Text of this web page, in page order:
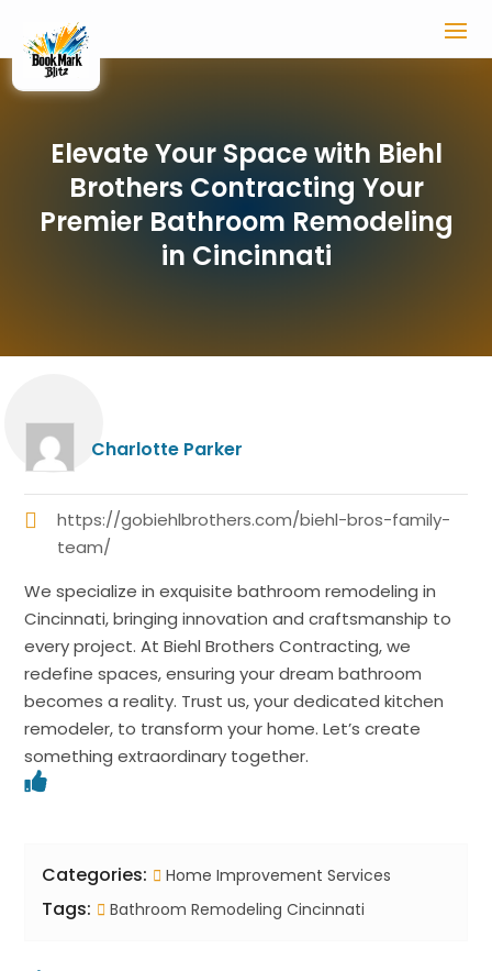
Elevate Your Space with Biehl
Brothers Contracting Your
Premier Bathroom Remodeling
in Cincinnati
Charlotte Parker
https://gobiehlbrothers.com/biehl-bros-family-
team/
We specialize in exquisite bathroom remodeling in
Cincinnati, bringing innovation and craftsmanship to
every project. At Biehl Brothers Contracting, we
redefine spaces, ensuring your dream bathroom
becomes a reality. Trust us, your dedicated kitchen
remodeler, to transform your home. Let’s create
something extraordinary together.
Categories: Home Improvement Services
Tags: Bathroom Remodeling Cincinnati